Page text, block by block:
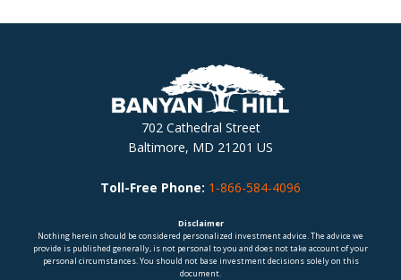
702 Cathedral Street
Baltimore, MD 21201 US
Toll-Free Phone: 1-866-584-4096
Disclaimer
Nothing herein should be considered personalized investment advice. The advice we
provide is published generally, is not personal to you and does not take account of your
personal circumstances. You should not base investment decisions solely on this
document.